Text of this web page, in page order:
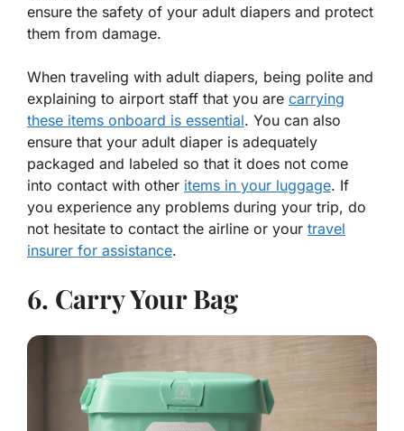
ensure the safety of your adult diapers and protect
them from damage.
When traveling with adult diapers, being polite and
explaining to airport staff that you are carrying
these items onboard is essential. You can also
ensure that your adult diaper is adequately
packaged and labeled so that it does not come
into contact with other items in your luggage. If
you experience any problems during your trip, do
not hesitate to contact the airline or your travel
insurer for assistance.
6. Carry Your Bag